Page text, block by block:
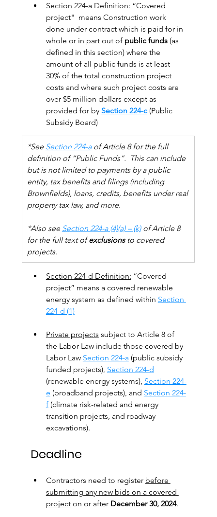
Section 224-a Definition: “Covered
project"  means Construction work
done under contract which is paid for in
whole or in part out of public funds (as
defined in this section) where the
amount of all public funds is at least
30% of the total construction project
costs and where such project costs are
over $5 million dollars except as
provided for by Section 224-c (Public
Subsidy Board)
*See Section 224-a of Article 8 for the full
definition of “Public Funds”.  This can include
but is not limited to payments by a public
entity, tax benefits and filings (including
Brownfields), loans, credits, benefits under real
property tax law, and more.
*Also see Section 224-a (4)(a) – (k) of Article 8
for the full text of exclusions to covered
projects.
Section 224-d Definition: “Covered
project” means a covered renewable
energy system as defined within Section
224-d (1)
Private projects subject to Article 8 of
the Labor Law include those covered by
Labor Law Section 224-a (public subsidy
funded projects), Section 224-d
(renewable energy systems), Section 224-
e (broadband projects), and Section 224-
f (climate risk-related and energy
transition projects, and roadway
excavations).
Deadline
Contractors need to register before
submitting any new bids on a covered
project on or after December 30, 2024.